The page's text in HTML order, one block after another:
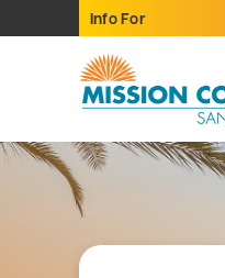
Skip to Main Content
Info For